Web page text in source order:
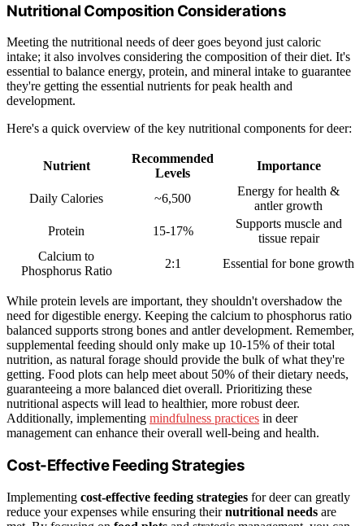
Nutritional Composition Considerations
Meeting the nutritional needs of deer goes beyond just caloric
intake; it also involves considering the composition of their diet. It's
essential to balance energy, protein, and mineral intake to guarantee
they're getting the essential nutrients for peak health and
development.
Here's a quick overview of the key nutritional components for deer:
Nutrient
Recommended
Levels
Importance
Daily Calories ~6,500
Energy for health &
antler growth
Protein
15-17%
Supports muscle and
tissue repair
Calcium to
Phosphorus Ratio
2:1 Essential for bone growth
While protein levels are important, they shouldn't overshadow the
need for digestible energy. Keeping the calcium to phosphorus ratio
balanced supports strong bones and antler development. Remember,
supplemental feeding should only make up 10-15% of their total
nutrition, as natural forage should provide the bulk of what they're
getting. Food plots can help meet about 50% of their dietary needs,
guaranteeing a more balanced diet overall. Prioritizing these
nutritional aspects will lead to healthier, more robust deer.
Additionally, implementing mindfulness practices in deer
management can enhance their overall well-being and health.
Cost-Effective Feeding Strategies
Implementing cost-effective feeding strategies for deer can greatly
reduce your expenses while ensuring theirnutritional needs are